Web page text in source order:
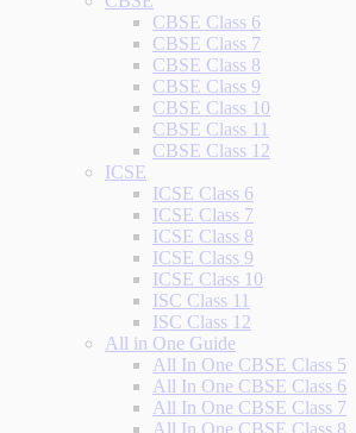
CBSE Class 6
CBSE Class 7
CBSE Class 8
CBSE Class 9
CBSE Class 10
CBSE Class 11
CBSE Class 12
ICSE
ICSE Class 6
ICSE Class 7
ICSE Class 8
ICSE Class 9
ICSE Class 10
ISC Class 11
ISC Class 12
All in One Guide
All In One CBSE Class 5
All In One CBSE Class 6
All In One CBSE Class 7
All In One CBSE Class 8